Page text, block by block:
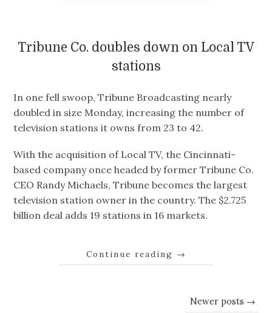
Tribune Co. doubles down on Local TV
stations
In one fell swoop, Tribune Broadcasting nearly
doubled in size Monday, increasing the number of
television stations it owns from 23 to 42.
With the acquisition of Local TV, the Cincinnati-
based company once headed by former Tribune Co.
CEO Randy Michaels, Tribune becomes the largest
television station owner in the country. The $2.725
billion deal adds 19 stations in 16 markets.
Continue reading →
Newer posts →